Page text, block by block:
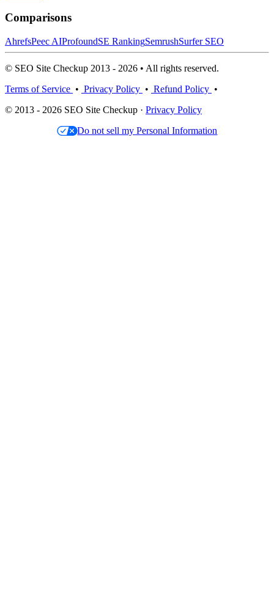
Comparisons
AhrefsPeec AIProfoundSE RankingSemrushSurfer SEO
© SEO Site Checkup 2013 - 2026 • All rights reserved.
Terms of Service • Privacy Policy • Refund Policy •
© 2013 - 2026 SEO Site Checkup · Privacy Policy
Do not sell my Personal Information